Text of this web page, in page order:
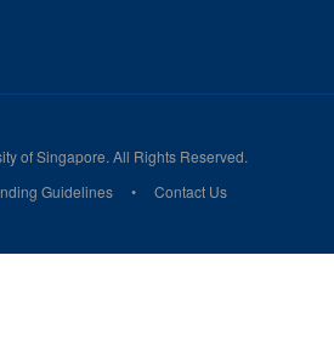
of Singapore. All Rights Reserved.
Guidelines Contact Us